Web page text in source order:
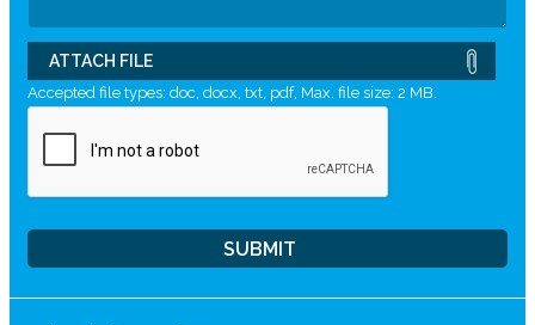
ATTACH FILE
Accepted file types: doc, docx, txt, pdf, Max. file size: 2 MB.